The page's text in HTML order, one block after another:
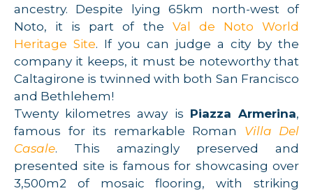
ancestry. Despite lying 65km north-west of
Noto, it is part of the Val de Noto World
Heritage Site. If you can judge a city by the
company it keeps, it must be noteworthy that
Caltagirone is twinned with both San Francisco
and Bethlehem!
Twenty kilometres away is Piazza Armerina,
famous for its remarkable Roman Villa Del
Casale. This amazingly preserved and
presented site is famous for showcasing over
3,500m2 of mosaic flooring, with striking